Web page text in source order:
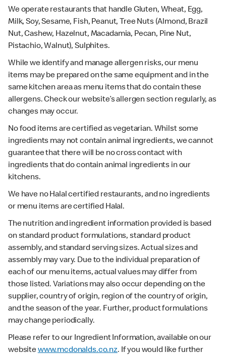
We operate restaurants that handle Gluten, Wheat, Egg,
Milk, Soy, Sesame, Fish, Peanut, Tree Nuts (Almond, Brazil
Nut, Cashew, Hazelnut, Macadamia, Pecan, Pine Nut,
Pistachio, Walnut), Sulphites.
While we identify and manage allergen risks, our menu
items may be prepared on the same equipment and in the
same kitchen area as menu items that do contain these
allergens. Check our website’s allergen section regularly, as
changes may occur.
No food items are certified as vegetarian. Whilst some
ingredients may not contain animal ingredients, we cannot
guarantee that there will be no cross contact with
ingredients that do contain animal ingredients in our
kitchens.
We have no Halal certified restaurants, and no ingredients
or menu items are certified Halal.
The nutrition and ingredient information provided is based
on standard product formulations, standard product
assembly, and standard serving sizes. Actual sizes and
assembly may vary. Due to the individual preparation of
each of our menu items, actual values may differ from
those listed. Variations may also occur depending on the
supplier, country of origin, region of the country of origin,
and the season of the year. Further, product formulations
may change periodically.
Please refer to our Ingredient Information, available on our
websitewww.mcdonalds.co.nz. If you would like further